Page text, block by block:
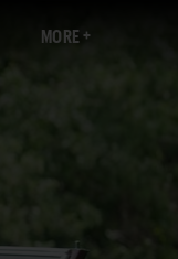
MORE